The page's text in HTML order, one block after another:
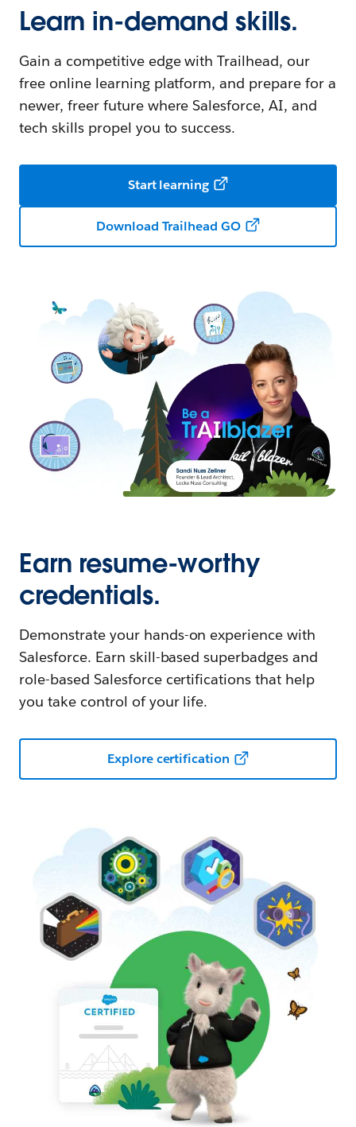
Learn in-demand skills.
Gain a competitive edge with Trailhead, our
free online learning platform, and prepare for a
newer, freer future where Salesforce, AI, and
tech skills propel you to success.
Start learning
Download Trailhead GO
Earn resume-worthy
credentials.
Demonstrate your hands-on experience with
Salesforce. Earn skill-based superbadges and
role-based Salesforce certifications that help
you take control of your life.
Explore certification